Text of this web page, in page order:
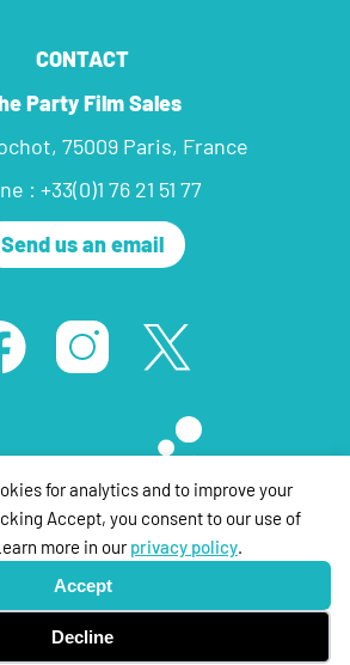
for analytics and to improve your
Accept, you consent to our use of
more in ourprivacy policy.
Accept
Decline
CONTACT
Party Film Sales
75009 Paris, France
: +33(0)1 76 21 51 77
Send us an email
,all rights reserved |
| Design &
bytpa networks